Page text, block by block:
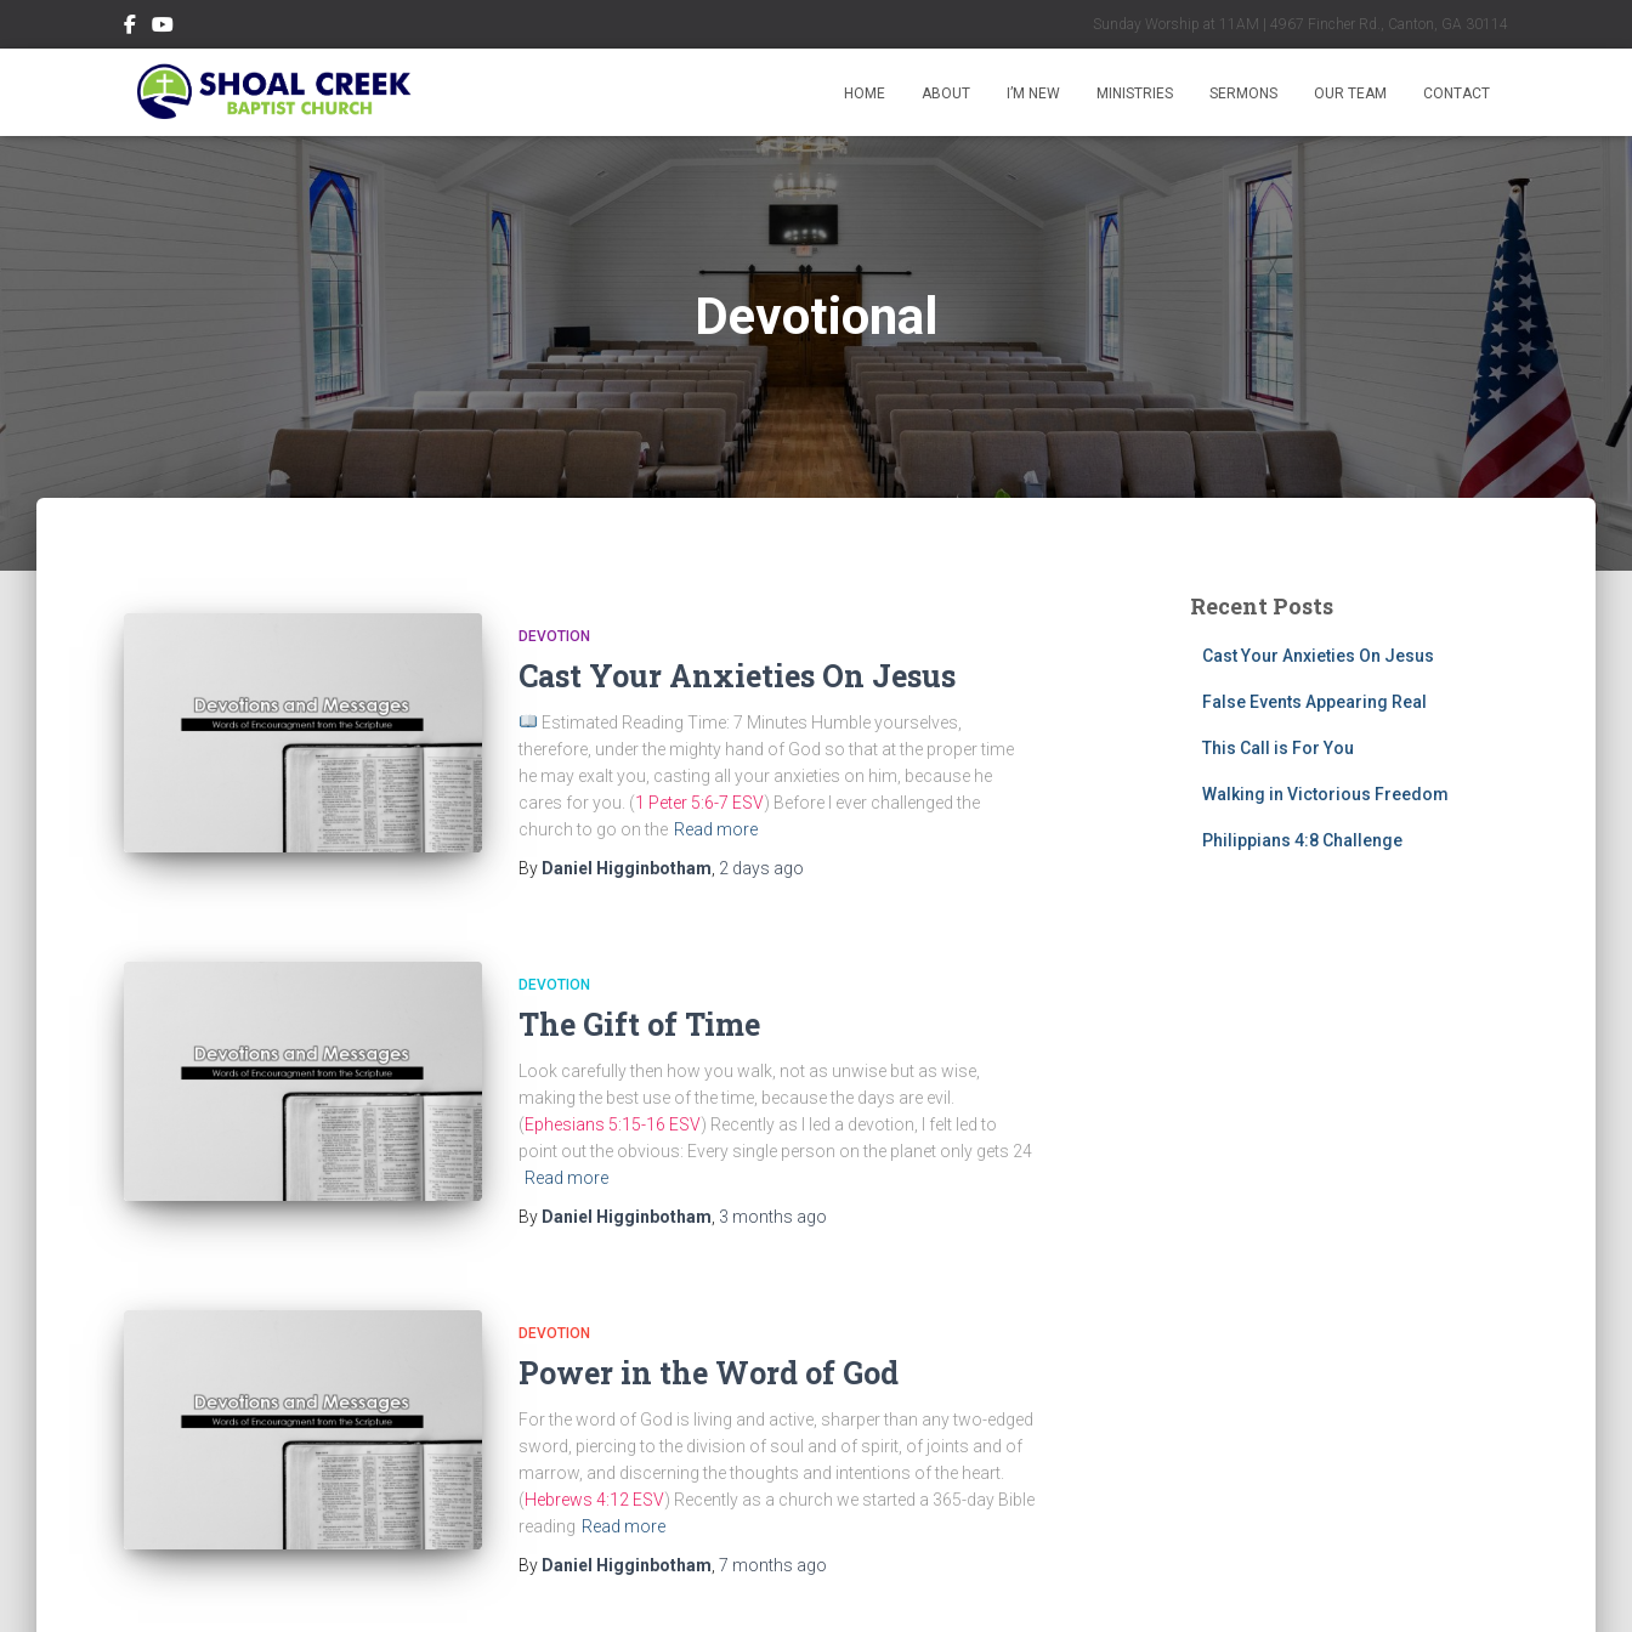
Sunday Worship at 11AM | 4967 Fincher Rd., Canton, GA 30114
HOME ABOUT I’M NEW MINISTRIES SERMONS OUR TEAM CONTACT
Devotional
DEVOTION
Cast Your Anxieties On Jesus
Estimated Reading Time: 7 Minutes Humble yourselves,
therefore, under the mighty hand of God so that at the proper time
he may exalt you, casting all your anxieties on him, because he
cares for you. (1 Peter 5:6-7 ESV) Before I ever challenged the
church to go on the Read more
By Daniel Higginbotham 2 days ago
DEVOTION
The Gift of Time
Look carefully then how you walk, not as unwise but as wise,
making the best use of the time, because the days are evil.
(Ephesians 5:15-16 ESV) Recently as I led a devotion, I felt led to
point out the obvious: Every single person on the planet only gets 24
Read more
By Daniel Higginbotham 3 months ago
DEVOTION
Power in the Word of God
For the word of God is living and active, sharper than any two-edged
sword, piercing to the division of soul and of spirit, of joints and of
marrow, and discerning the thoughts and intentions of the heart.
(Hebrews 4:12 ESV) Recently as a church we started a 365-day Bible
reading Read more
By Daniel Higginbotham 7 months ago
Recent Posts
Cast Your Anxieties On Jesus
False Events Appearing Real
This Call is For You
Walking in Victorious Freedom
Philippians 4:8 Challenge